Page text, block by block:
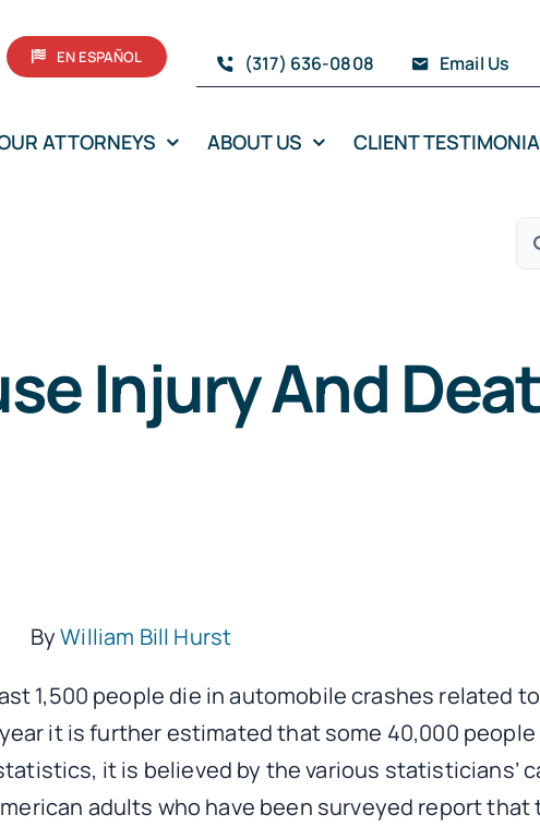
EN ESPAÑOL (317) 636-0808 Email Us
ATTORNEYS ABOUT US CLIENT
Injury And
ByWilliam Bill Hurst
1,500 people die in automobile crashes related
it is further estimated that some 40,000
it is believed by the various statisticians’
adults who have been surveyed report